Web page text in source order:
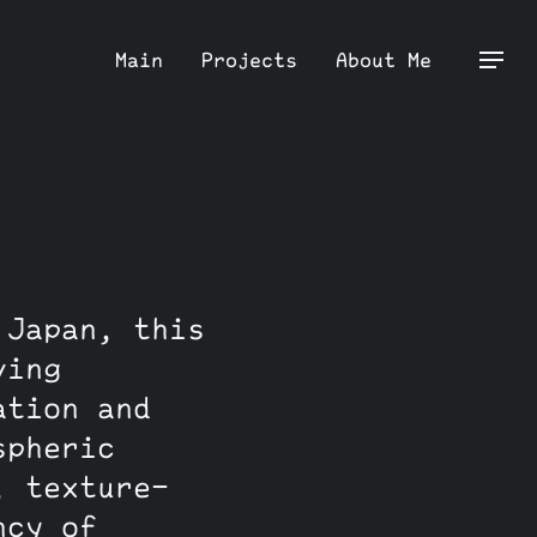
Main Projects About Me
this
and
texture-
of